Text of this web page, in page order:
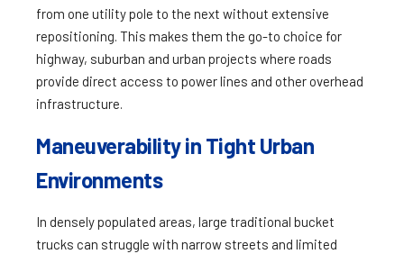
from one utility pole to the next without extensive
repositioning. This makes them the go-to choice for
highway, suburban and urban projects where roads
provide direct access to power lines and other overhead
infrastructure.
Maneuverability in Tight Urban
Environments
In densely populated areas, large traditional bucket
trucks can struggle with narrow streets and limited